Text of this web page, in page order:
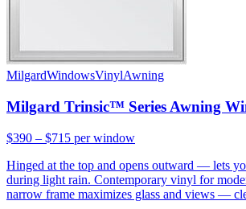
MilgardWindowsVinylAwning
Milgard Trinsic™ Series Awning
$390 – $715 per window
Hinged at the top and opens outward — lets
during light rain. Contemporary vinyl for
narrow frame maximizes glass and views —